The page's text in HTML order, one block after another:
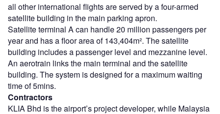
all other international flights are served by a four-armed
satellite building in the main parking apron.
Satellite terminal A can handle 20 million passengers per
year and has a floor area of 143,404m². The satellite
building includes a passenger level and mezzanine level.
An aerotrain links the main terminal and the satellite
building. The system is designed for a maximum waiting
time of 5mins.
Contractors
KLIA Bhd is the airport’s project developer, while Malaysia